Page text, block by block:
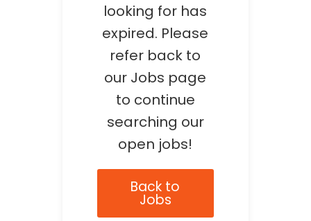
looking for has
expired. Please
refer back to
our Jobs page
to continue
searching our
open jobs!
Back to
Jobs